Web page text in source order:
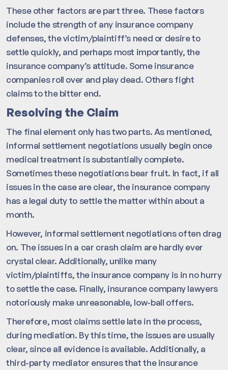
These other factors are part three. These factors
include the strength of any insurance company
defenses, the victim/plaintiff’s need or desire to
settle quickly, and perhaps most importantly, the
insurance company’s attitude. Some insurance
companies roll over and play dead. Others fight
claims to the bitter end.
Resolving the Claim
The final element only has two parts. As mentioned,
informal settlement negotiations usually begin once
medical treatment is substantially complete.
Sometimes these negotiations bear fruit. In fact, if all
issues in the case are clear, the insurance company
has a legal duty to settle the matter within about a
month.
However, informal settlement negotiations often drag
on. The issues in a car crash claim are hardly ever
crystal clear. Additionally, unlike many
victim/plaintiffs, the insurance company is in no hurry
to settle the case. Finally, insurance company lawyers
notoriously make unreasonable, low-ball offers.
Therefore, most claims settle late in the process,
during mediation. By this time, the issues are usually
clear, since all evidence is available. Additionally, a
third-party mediator ensures that the insurance